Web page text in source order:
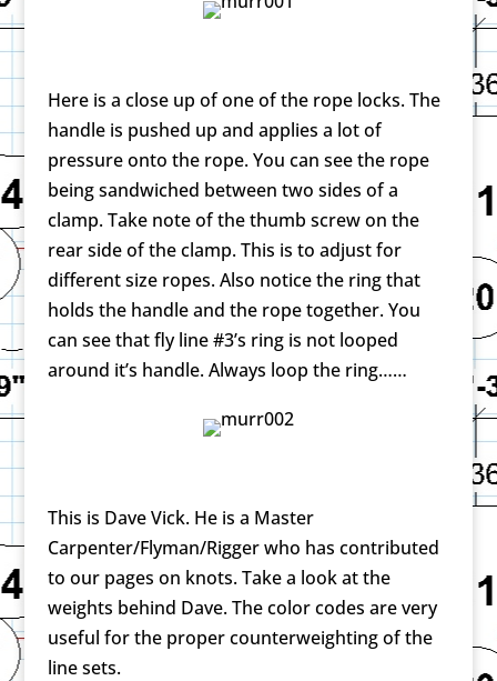
Here is a close up of one of the rope locks. The
handle is pushed up and applies a lot of
pressure onto the rope. You can see the rope
being sandwiched between two sides of a
clamp. Take note of the thumb screw on the
rear side of the clamp. This is to adjust for
different size ropes. Also notice the ring that
holds the handle and the rope together. You
can see that fly line #3’s ring is not looped
around it’s handle. Always loop the ring……
This is Dave Vick. He is a Master
Carpenter/Flyman/Rigger who has contributed
to our pages on knots. Take a look at the
weights behind Dave. The color codes are very
useful for the proper counterweighting of the
line sets.